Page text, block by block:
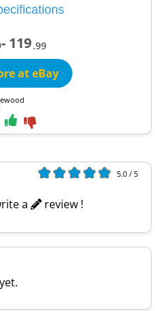
- 119.99
at eBay
5.0 / 5
a review !